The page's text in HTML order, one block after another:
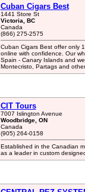
Cuban Cigars Best
1441 Store St
Victoria, BC
Canada
(866) 275-2575
Cuban Cigars Best offer only
online with confidence. Our
Spain - Canary Islands and
Montecristo, Partags and
CIT Tours
7007 Islington Avenue
Woodbridge, ON
Canada
(905) 264-0158
Established in the Canadian
as a leader in custom